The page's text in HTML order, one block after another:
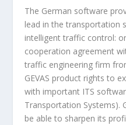
The German software
lead in the transportation
intelligent traffic control:
cooperation agreement
traffic engineering firm
GEVAS product rights to
with important ITS
Transportation Systems).
be able to sharpen its